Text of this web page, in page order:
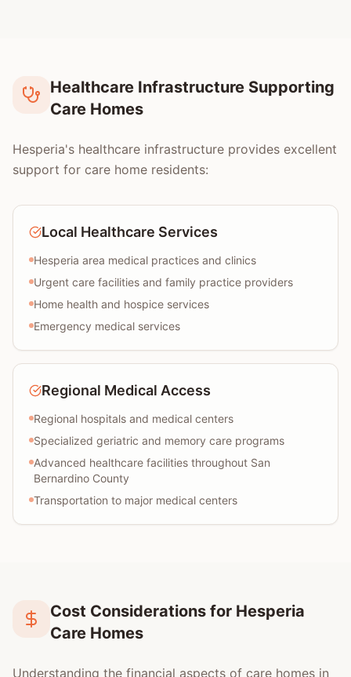
Healthcare Infrastructure Supporting
Care Homes
Hesperia's healthcare infrastructure provides excellent
support for care home residents:
Local Healthcare Services
Hesperia area medical practices and clinics
Urgent care facilities and family practice providers
Home health and hospice services
Emergency medical services
Regional Medical Access
Regional hospitals and medical centers
Specialized geriatric and memory care programs
Advanced healthcare facilities throughout San
Bernardino County
Transportation to major medical centers
Cost Considerations for Hesperia
Care Homes
Understanding the financial aspects of care homes in